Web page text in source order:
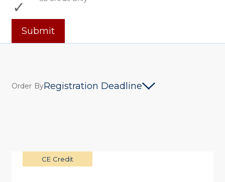
Submit
Order ByRegistration Deadline
CE Credit